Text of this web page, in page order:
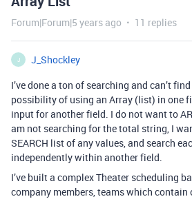
Forum|Forum|5 years ago 11 replies
J
J_Shockley
I’ve done a ton of searching and can’t
possibility of using an Array (list) in one
input for another field. I do not want to
am not searching for the total string, I
SEARCH list of any values, and search
independently within another field.
I’ve built a complex Theater scheduling
company members, teams which contain